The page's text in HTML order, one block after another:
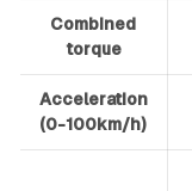
Combined
torque
Acceleration
(0-100km/h)